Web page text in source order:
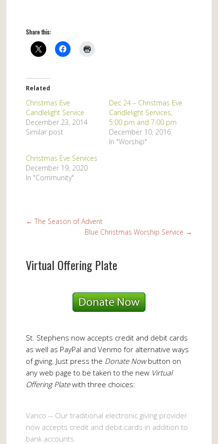
Share this:
Related
Christmas Eve
Candlelight Service
December 23, 2014
Similar post
Dec 24 – Christmas Eve
Candlelight Services,
5:00 pm and 7:00 pm
December 10, 2016
In "Worship"
Christmas Eve Services
December 19, 2020
In "Community"
← The Season of Advent
Blue Christmas Worship Service →
Virtual Offering Plate
St. Stephens now accepts credit and debit cards
as well as PayPal and Venmo for alternative ways
of giving. Just press the Donate Nowbutton on
any web page to be taken to the new Virtual
Offering Platewith three choices:
Vanco -- Our traditional electronic giving provider
now accepts credit and debit cards in addition to
bank accounts.